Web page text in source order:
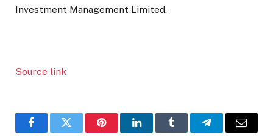
Investment Management Limited.
Source link
FacebookTwitter PinterestLinkedInTumblr TelegramEmail